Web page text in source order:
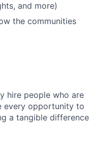
and more)
the communities
hire people who are
every opportunity to
a tangible difference